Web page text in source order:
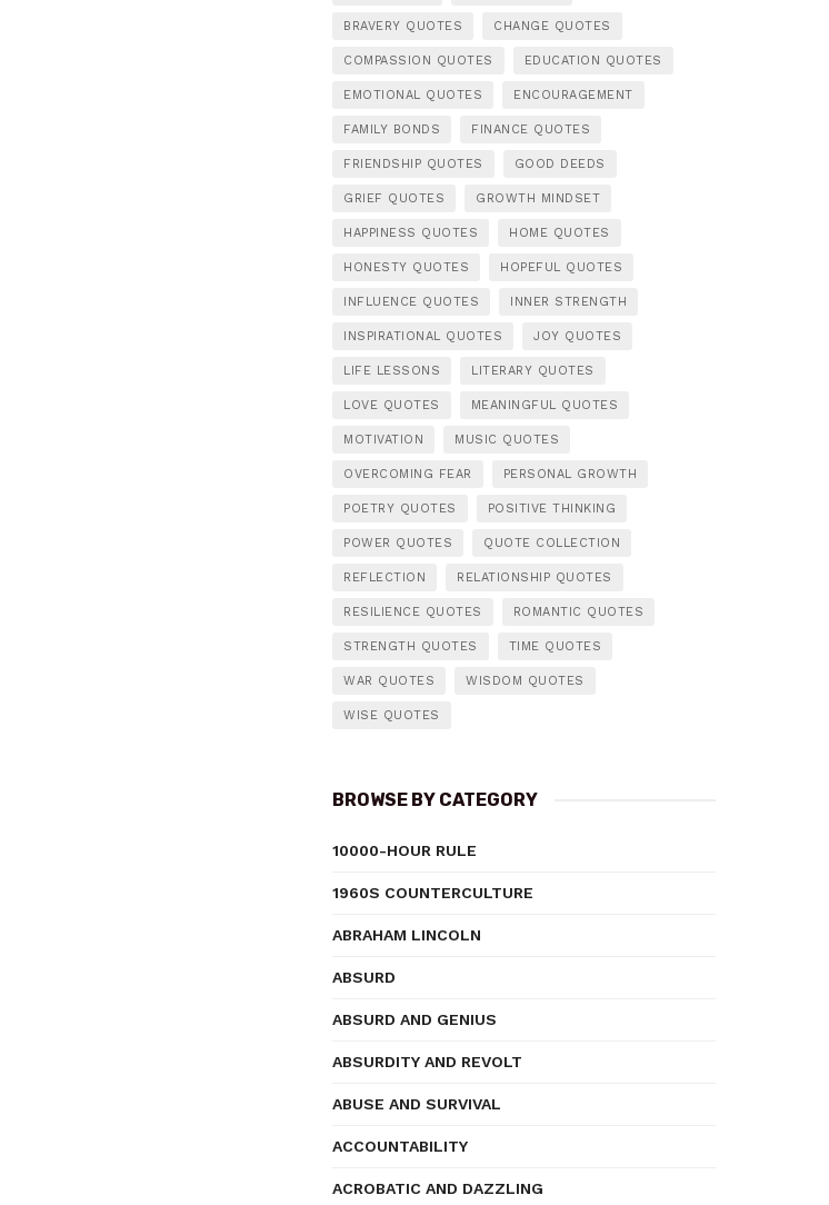
BRAVERY QUOTES CHANGE QUOTES
COMPASSION QUOTES EDUCATION QUOTES
EMOTIONAL QUOTES ENCOURAGEMENT
FAMILY BONDS FINANCE QUOTES
FRIENDSHIP QUOTES GOOD DEEDS
GRIEF QUOTES GROWTH MINDSET
HAPPINESS QUOTES HOME QUOTES
HONESTY QUOTES HOPEFUL QUOTES
INFLUENCE QUOTES INNER STRENGTH
INSPIRATIONAL QUOTES JOY QUOTES
LIFE LESSONS LITERARY QUOTES
LOVE QUOTES MEANINGFUL QUOTES
MOTIVATION MUSIC QUOTES
OVERCOMING FEAR PERSONAL GROWTH
POETRY QUOTES POSITIVE THINKING
POWER QUOTES QUOTE COLLECTION
REFLECTION RELATIONSHIP QUOTES
RESILIENCE QUOTES ROMANTIC QUOTES
STRENGTH QUOTES TIME QUOTES
WAR QUOTES WISDOM QUOTES
WISE QUOTES
BROWSE BY CATEGORY
10000-HOUR RULE
1960S COUNTERCULTURE
ABRAHAM LINCOLN
ABSURD
ABSURD AND GENIUS
ABSURDITY AND REVOLT
ABUSE AND SURVIVAL
ACCOUNTABILITY
ACROBATIC AND DAZZLING